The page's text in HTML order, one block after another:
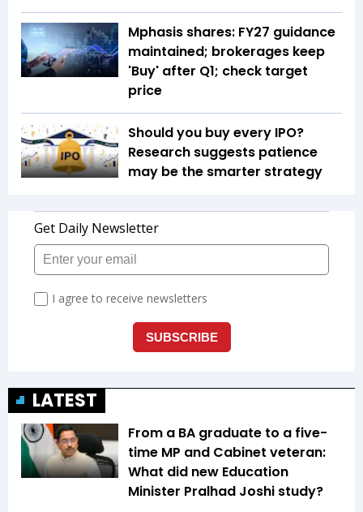
Mphasis shares: FY27 guidance
maintained; brokerages keep
'Buy' after Q1; check target
price
Should you buy every IPO?
Research suggests patience
may be the smarter strategy
LATEST
From a BA graduate to a five-
time MP and Cabinet veteran:
What did new Education
Minister Pralhad Joshi study?